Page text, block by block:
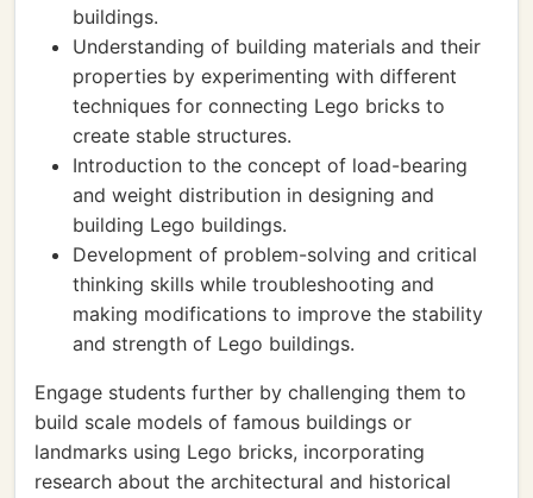
buildings.
Understanding of building materials and their
properties by experimenting with different
techniques for connecting Lego bricks to
create stable structures.
Introduction to the concept of load-bearing
and weight distribution in designing and
building Lego buildings.
Development of problem-solving and critical
thinking skills while troubleshooting and
making modifications to improve the stability
and strength of Lego buildings.
Engage students further by challenging them to
build scale models of famous buildings or
landmarks using Lego bricks, incorporating
research about the architectural and historical